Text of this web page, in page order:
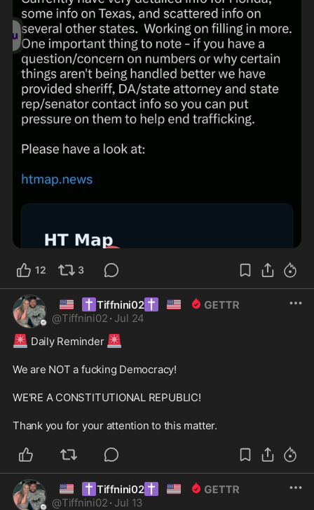
12 3
🇺🇸 ✝️ Tiffnini02 ✝️ 🇺🇸
@Tiffnini02 · Jul 24
🚨 Daily Reminder 🚨
We are NOT a fucking Democracy!
WE'RE A CONSTITUTIONAL REPUBLIC!
Thank you for your attention to this matter.
🇺🇸 ✝️ Tiffnini02 ✝️ 🇺🇸
@Tiffnini02 · Jul 13